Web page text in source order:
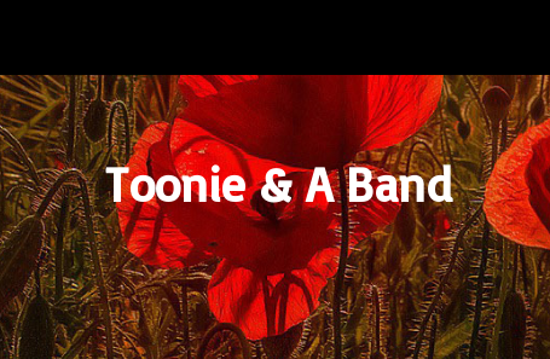
Ladies Auxiliary
Rent Facilities
Links
Sports
Toonie & A Band